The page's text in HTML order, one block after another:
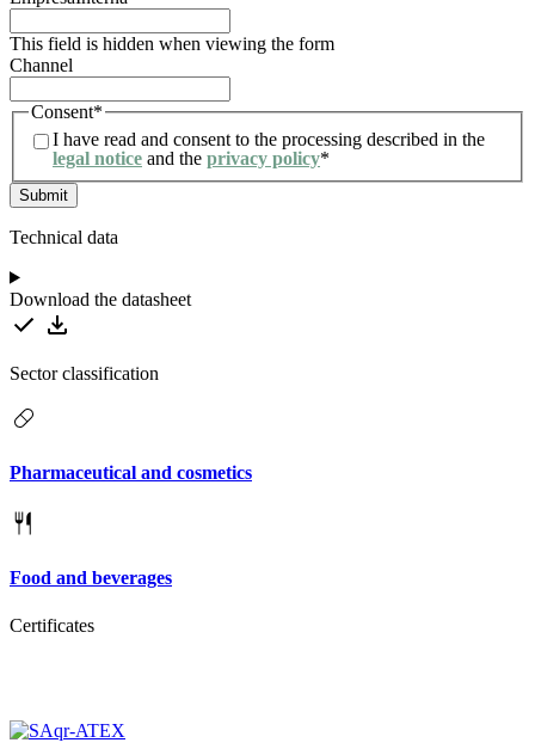
This field is hidden when viewing the form
Channel
Consent*
I have read and consent to the processing described in the
legal notice and the privacy policy*
Technical data
Download the datasheet
Sector classification
Pharmaceutical and cosmetics
Food and beverages
Certificates